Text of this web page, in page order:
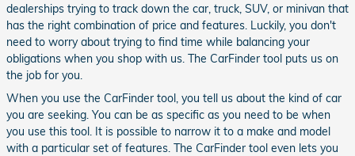
dealerships trying to track down the car, truck, SUV, or minivan that
has the right combination of price and features. Luckily, you don't
need to worry about trying to find time while balancing your
obligations when you shop with us. The CarFinder tool puts us on
the job for you.
When you use the CarFinder tool, you tell us about the kind of car
you are seeking. You can be as specific as you need to be when
you use this tool. It is possible to narrow it to a make and model
with a particular set of features. The CarFinder tool even lets you